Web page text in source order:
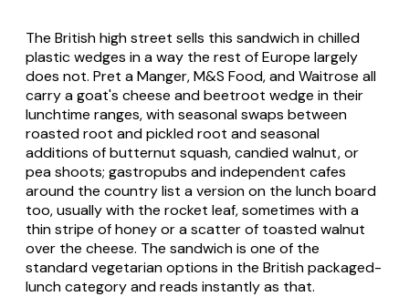
The British high street sells this sandwich in chilled
plastic wedges in a way the rest of Europe largely
does not. Pret a Manger, M&S Food, and Waitrose all
carry a goat's cheese and beetroot wedge in their
lunchtime ranges, with seasonal swaps between
roasted root and pickled root and seasonal
additions of butternut squash, candied walnut, or
pea shoots; gastropubs and independent cafes
around the country list a version on the lunch board
too, usually with the rocket leaf, sometimes with a
thin stripe of honey or a scatter of toasted walnut
over the cheese. The sandwich is one of the
standard vegetarian options in the British packaged-
lunch category and reads instantly as that.